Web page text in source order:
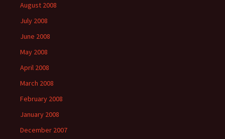
August 2008
July 2008
June 2008
May 2008
April 2008
March 2008
February 2008
January 2008
December 2007